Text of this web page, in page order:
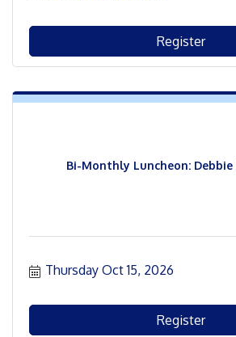
Register
Bi-Monthly Luncheon:
Thursday Oct 15, 2026
Register